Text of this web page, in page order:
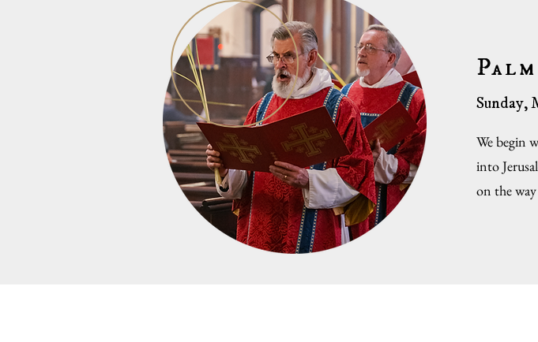
Sunday,
We begin
into
on the